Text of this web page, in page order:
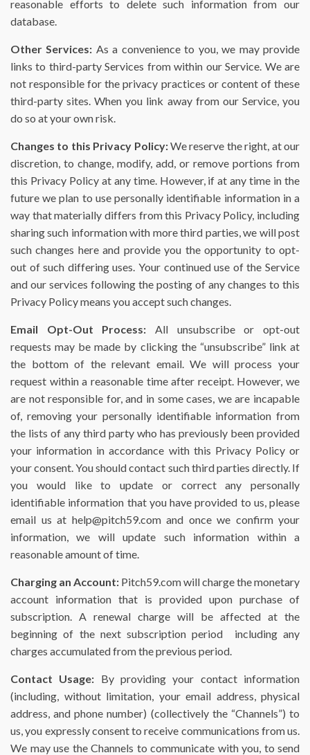
reasonable efforts to delete such information from our
database.
Other Services: As a convenience to you, we may provide
links to third-party Services from within our Service. We are
not responsible for the privacy practices or content of these
third-party sites. When you link away from our Service, you
do so at your own risk.
Changes to this Privacy Policy:We reserve the right, at our
discretion, to change, modify, add, or remove portions from
this Privacy Policy at any time. However, if at any time in the
future we plan to use personally identifiable information in a
way that materially differs from this Privacy Policy, including
sharing such information with more third parties, we will post
such changes here and provide you the opportunity to opt-
out of such differing uses. Your continued use of the Service
and our services following the posting of any changes to this
Privacy Policy means you accept such changes.
Email Opt-Out Process: All unsubscribe or opt-out
requests may be made by clicking the “unsubscribe” link at
the bottom of the relevant email. We will process your
request within a reasonable time after receipt. However, we
are not responsible for, and in some cases, we are incapable
of, removing your personally identifiable information from
the lists of any third party who has previously been provided
your information in accordance with this Privacy Policy or
your consent. You should contact such third parties directly. If
you would like to update or correct any personally
identifiable information that you have provided to us, please
email us at help@pitch59.com and once we confirm your
information, we will update such information within a
reasonable amount of time.
Charging an Account: Pitch59.com will charge the monetary
account information that is provided upon purchase of
subscription. A renewal charge will be affected at the
beginning of the next subscription period including any
charges accumulated from the previous period.
Contact Usage: By providing your contact information
(including, without limitation, your email address, physical
address, and phone number) (collectively the “Channels”) to
us, you expressly consent to receive communications from us.
We may use the Channels to communicate with you, to send